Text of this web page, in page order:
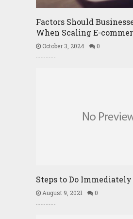
Factors Should
When Scaling E-
October 3, 2024 0
Steps to Do
August 9, 2021 0